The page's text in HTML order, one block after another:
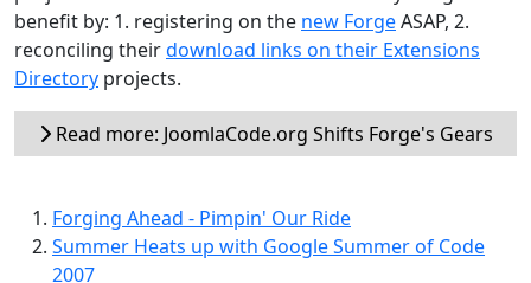
benefit by: 1. registering on the new ForgeASAP, 2.
reconciling theirdownload links on their Extensions
Directory projects.
Read more: JoomlaCode.org Shifts Forge's Gears
Forging Ahead - Pimpin' Our Ride
Summer Heats up with Google Summer of Code
2007